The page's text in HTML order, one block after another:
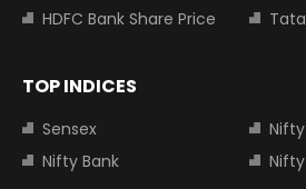
HDFC Bank Share Price
TOP INDICES
Sensex
Nifty Bank